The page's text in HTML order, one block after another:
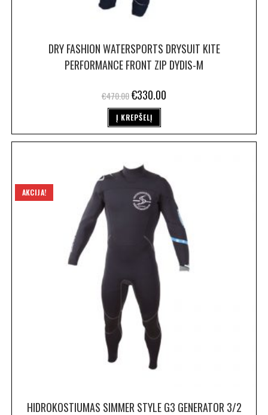
DRY FASHION WATERSPORTS DRYSUIT KITE
PERFORMANCE FRONT ZIP DYDIS-M
€470.00€330.00
Į KREPŠELĮ
AKCIJA!
HIDROKOSTIUMAS SIMMER STYLE G3 GENERATOR 3/2